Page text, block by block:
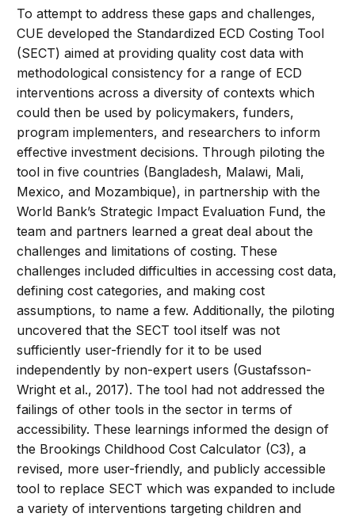
To attempt to address these gaps and challenges,
CUE developed the Standardized ECD Costing Tool
(SECT) aimed at providing quality cost data with
methodological consistency for a range of ECD
interventions across a diversity of contexts which
could then be used by policymakers, funders,
program implementers, and researchers to inform
effective investment decisions. Through piloting the
tool in five countries (Bangladesh, Malawi, Mali,
Mexico, and Mozambique), in partnership with the
World Bank’s Strategic Impact Evaluation Fund, the
team and partners learned a great deal about the
challenges and limitations of costing. These
challenges included difficulties in accessing cost data,
defining cost categories, and making cost
assumptions, to name a few. Additionally, the piloting
uncovered that the SECT tool itself was not
sufficiently user-friendly for it to be used
independently by non-expert users (Gustafsson-
Wright et al., 2017). The tool had not addressed the
failings of other tools in the sector in terms of
accessibility. These learnings informed the design of
the Brookings Childhood Cost Calculator (C3), a
revised, more user-friendly, and publicly accessible
tool to replace SECT which was expanded to include
a variety of interventions targeting children and